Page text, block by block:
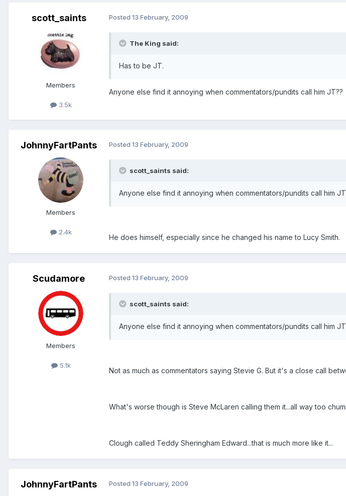
scott_saints
Members
3.5k
Posted 13 February, 2009
The King said:
Has to be JT.
Anyone else find it annoying when commentators/pundits call him JT??
JohnnyFartPants
Members
2.4k
Posted 13 February, 2009
scott_saints said:
Anyone else find it annoying when commentators/pundits call him
He does himself, especially since he changed his name to Lucy Smith.
Scudamore
Members
5.1k
Posted 13 February, 2009
scott_saints said:
Anyone else find it annoying when commentators/pundits call him
Not as much as commentators saying Stevie G. But it's a close call
What's worse though is Steve McLaren calling them it...all way too
Clough called Teddy Sheringham Edward...that is much more like it...
JohnnyFartPants Posted 13 February, 2009